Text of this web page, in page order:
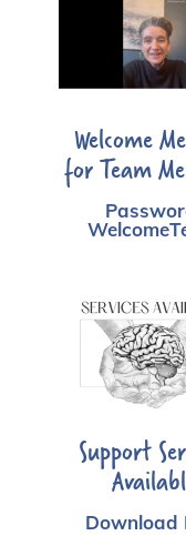
Welcome
for Team
Support
Download